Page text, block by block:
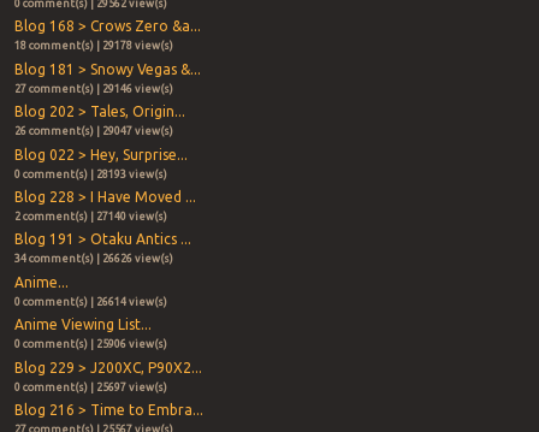
0 comment(s) | 29562 view(s)
Blog 168 > Crows Zero &a...
18 comment(s) | 29178 view(s)
Blog 181 > Snowy Vegas &...
27 comment(s) | 29146 view(s)
Blog 202 > Tales, Origin...
26 comment(s) | 29047 view(s)
Blog 022 > Hey, Surprise...
0 comment(s) | 28193 view(s)
Blog 228 > I Have Moved ...
2 comment(s) | 27140 view(s)
Blog 191 > Otaku Antics ...
34 comment(s) | 26626 view(s)
Anime...
0 comment(s) | 26614 view(s)
Anime Viewing List...
0 comment(s) | 25906 view(s)
Blog 229 > J200XC, P90X2...
0 comment(s) | 25697 view(s)
Blog 216 > Time to Embra...
27 comment(s) | 25567 view(s)